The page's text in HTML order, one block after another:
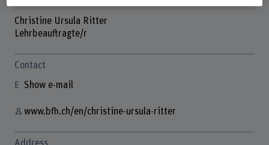
Christine Ursula Ritter
Lehrbeauftragte/r
Contact
Show e-mail
www.bfh.ch/en/christine-ursula-ritter